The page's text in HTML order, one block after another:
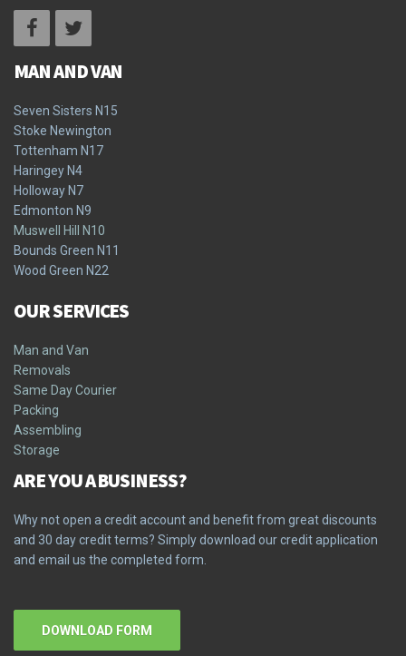
MAN AND VAN
Seven Sisters N15
Stoke Newington
Tottenham N17
Haringey N4
Holloway N7
Edmonton N9
Muswell Hill N10
Bounds Green N11
Wood Green N22
OUR SERVICES
Man and Van
Removals
Same Day Courier
Packing
Assembling
Storage
ARE YOU A BUSINESS?
Why not open a credit account and benefit from great discounts
and 30 day credit terms? Simply download our credit application
and email us the completed form.
DOWNLOAD FORM